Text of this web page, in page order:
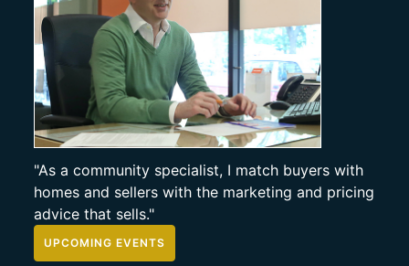
"As a community specialist, I match buyers with
homes and sellers with the marketing and pricing
advice that sells."
UPCOMING EVENTS